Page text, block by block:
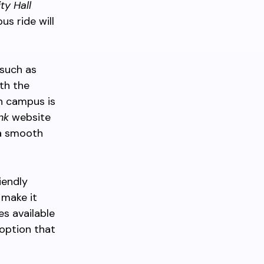
Hall
ride will
as
the
campus is
website
smooth
it
available
that